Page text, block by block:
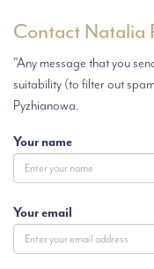
Contact Natalia
"Any message that you
suitability (to filter out
Pyzhianowa.
Your name
Your email